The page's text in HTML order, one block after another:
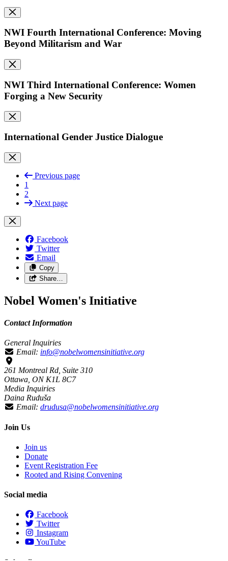
NWI Fourth International Conference: Moving
Beyond Militarism and War
NWI Third International Conference: Women
Forging a New Security
International Gender Justice Dialogue
Previous page
1
2
Next page
Facebook
Twitter
Email
Copy
Share…
Nobel Women's Initiative
Contact Information
General Inquiries
Email: info@nobelwomensinitiative.org
261 Montreal Rd, Suite 310
Ottawa, ON K1L 8C7
Media Inquiries
Daina Ruduša
Email: drudusa@nobelwomensinitiative.org
Join Us
Join us
Donate
Event Registration Fee
Rooted and Rising Convening
Social media
Facebook
Twitter
Instagram
YouTube